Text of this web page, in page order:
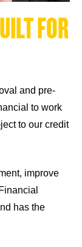
U LT FOR
and pre-
to work
to our credit
improve
has the